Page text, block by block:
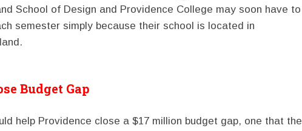
School of Design and Providence College may soon have to
semester simply because their school is located in
Budget Gap
help Providence close a $17 million budget gap, one that the